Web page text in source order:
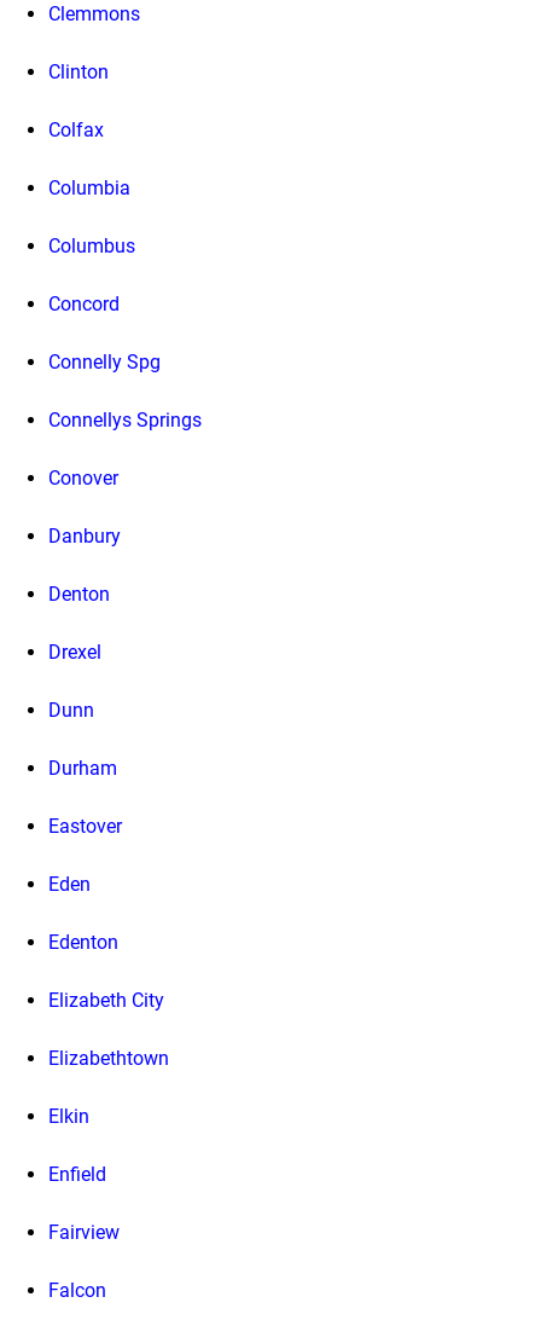
Clemmons
Clinton
Colfax
Columbia
Columbus
Concord
Connelly Spg
Connellys Springs
Conover
Danbury
Denton
Drexel
Dunn
Durham
Eastover
Eden
Edenton
Elizabeth City
Elizabethtown
Elkin
Enfield
Fairview
Falcon